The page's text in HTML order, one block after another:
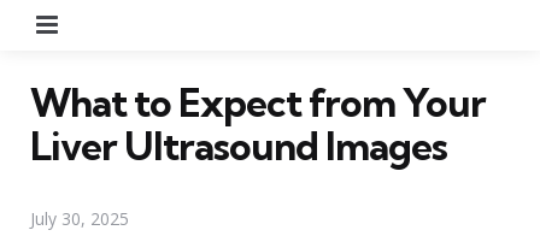
What to Expect from Your
Liver Ultrasound Images
July 30, 2025